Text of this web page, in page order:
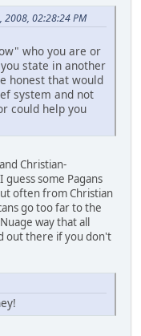
02:28:24 PM
who you are or
state in another
honest that would
system and not
could help you
Christian-
some Pagans
often from Christian
go too far to the
way that all
out there if you don't